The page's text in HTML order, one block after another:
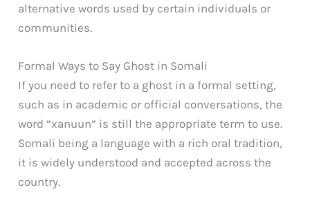
alternative words used by certain individuals or
communities.
Formal Ways to Say Ghost in Somali
If you need to refer to a ghost in a formal setting,
such as in academic or official conversations, the
word “xanuun” is still the appropriate term to use.
Somali being a language with a rich oral tradition,
it is widely understood and accepted across the
country.